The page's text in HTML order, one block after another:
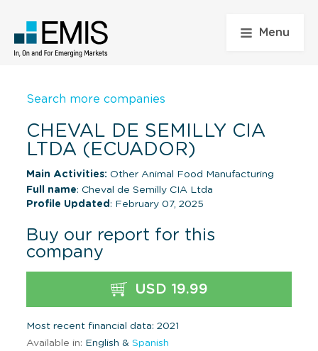
Menu
Search more companies
CHEVAL DE SEMILLY CIA
LTDA (ECUADOR)
Main Activities: Other Animal Food Manufacturing
Full name: Cheval de Semilly CIA Ltda
Profile Updated : February 07, 2025
Buy our report for this
company
USD 19.99
Most recent financial data: 2021
Available in: English & Spanish